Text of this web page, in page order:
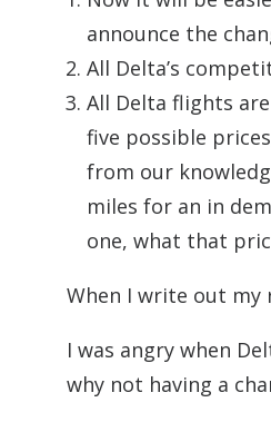
announce the
All Delta’s
All Delta flights
five possible
from our
miles for an in
one, what that
When I write out my
I was angry when
why not having a